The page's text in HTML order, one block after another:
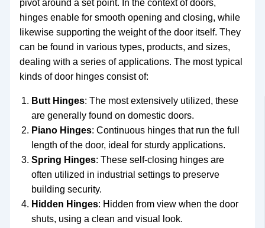
pivot around a set point. In the context of doors,
hinges enable for smooth opening and closing, while
likewise supporting the weight of the door itself. They
can be found in various types, products, and sizes,
dealing with a series of applications. The most typical
kinds of door hinges consist of:
Butt Hinges: The most extensively utilized, these
are generally found on domestic doors.
Piano Hinges: Continuous hinges that run the full
length of the door, ideal for sturdy applications.
Spring Hinges: These self-closing hinges are
often utilized in industrial settings to preserve
building security.
Hidden Hinges: Hidden from view when the door
shuts, using a clean and visual look.